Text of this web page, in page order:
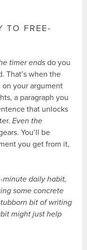
TO FREE-
timer endsdo you
That’s when the
on your argument
a paragraph you
that unlocks
Even the
You’ll be
you get from it,
minute daily habit,
some concrete
bit of writing
might just help